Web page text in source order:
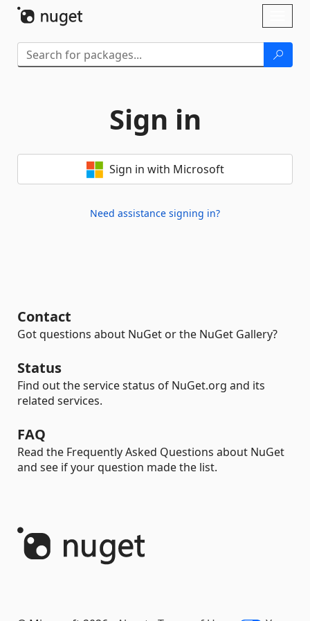
Sign in
Sign in with Microsoft
Need assistance signing in?
Contact
Got questions about NuGet or the NuGet Gallery?
Status
Find out the service status of NuGet.org and its
related services.
FAQ
Read the Frequently Asked Questions about NuGet
and see if your question made the list.